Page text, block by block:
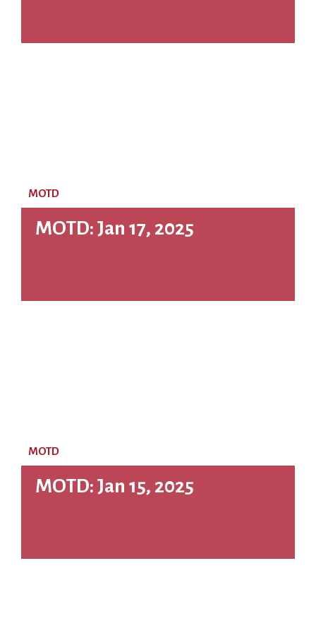
MOTD: Jan 17, 2025
MOTD
MOTD: Jan 15, 2025
MOTD